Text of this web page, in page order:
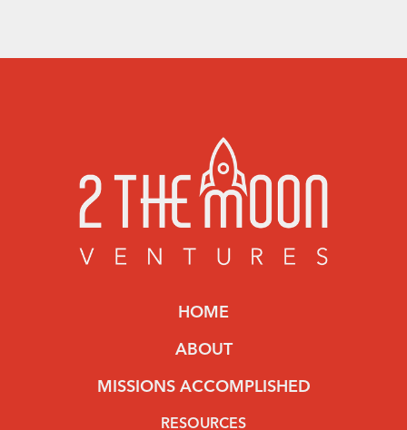
HOME
ABOUT
MISSIONS ACCOMPLISHED
RESOURCES